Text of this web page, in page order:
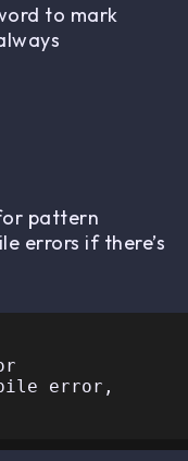
to mark
pattern
errors if there’s
error,